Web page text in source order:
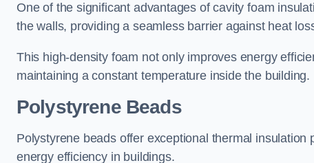
One of the significant advantages of cavity foam
the walls, providing a seamless barrier against heat
This high-density foam not only improves energy
maintaining a constant temperature inside the building.
Polystyrene Beads
Polystyrene beads offer exceptional thermal
energy efficiency in buildings.